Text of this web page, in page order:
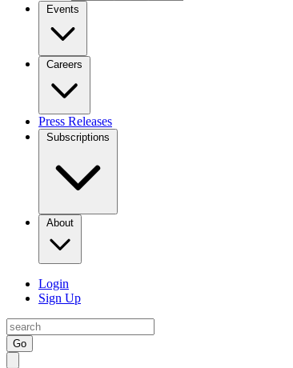
Events
Careers
Press Releases
Subscriptions
About
Login
Sign Up
Go